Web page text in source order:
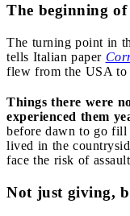
The beginning of
The turning point in
tells Italian paper
flew from the USA to
Things there were
experienced them
before dawn to go fill
lived in the
face the risk of
Not just giving,